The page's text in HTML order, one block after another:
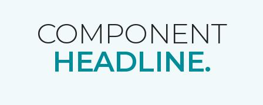
COMPONENT
HEADLINE.